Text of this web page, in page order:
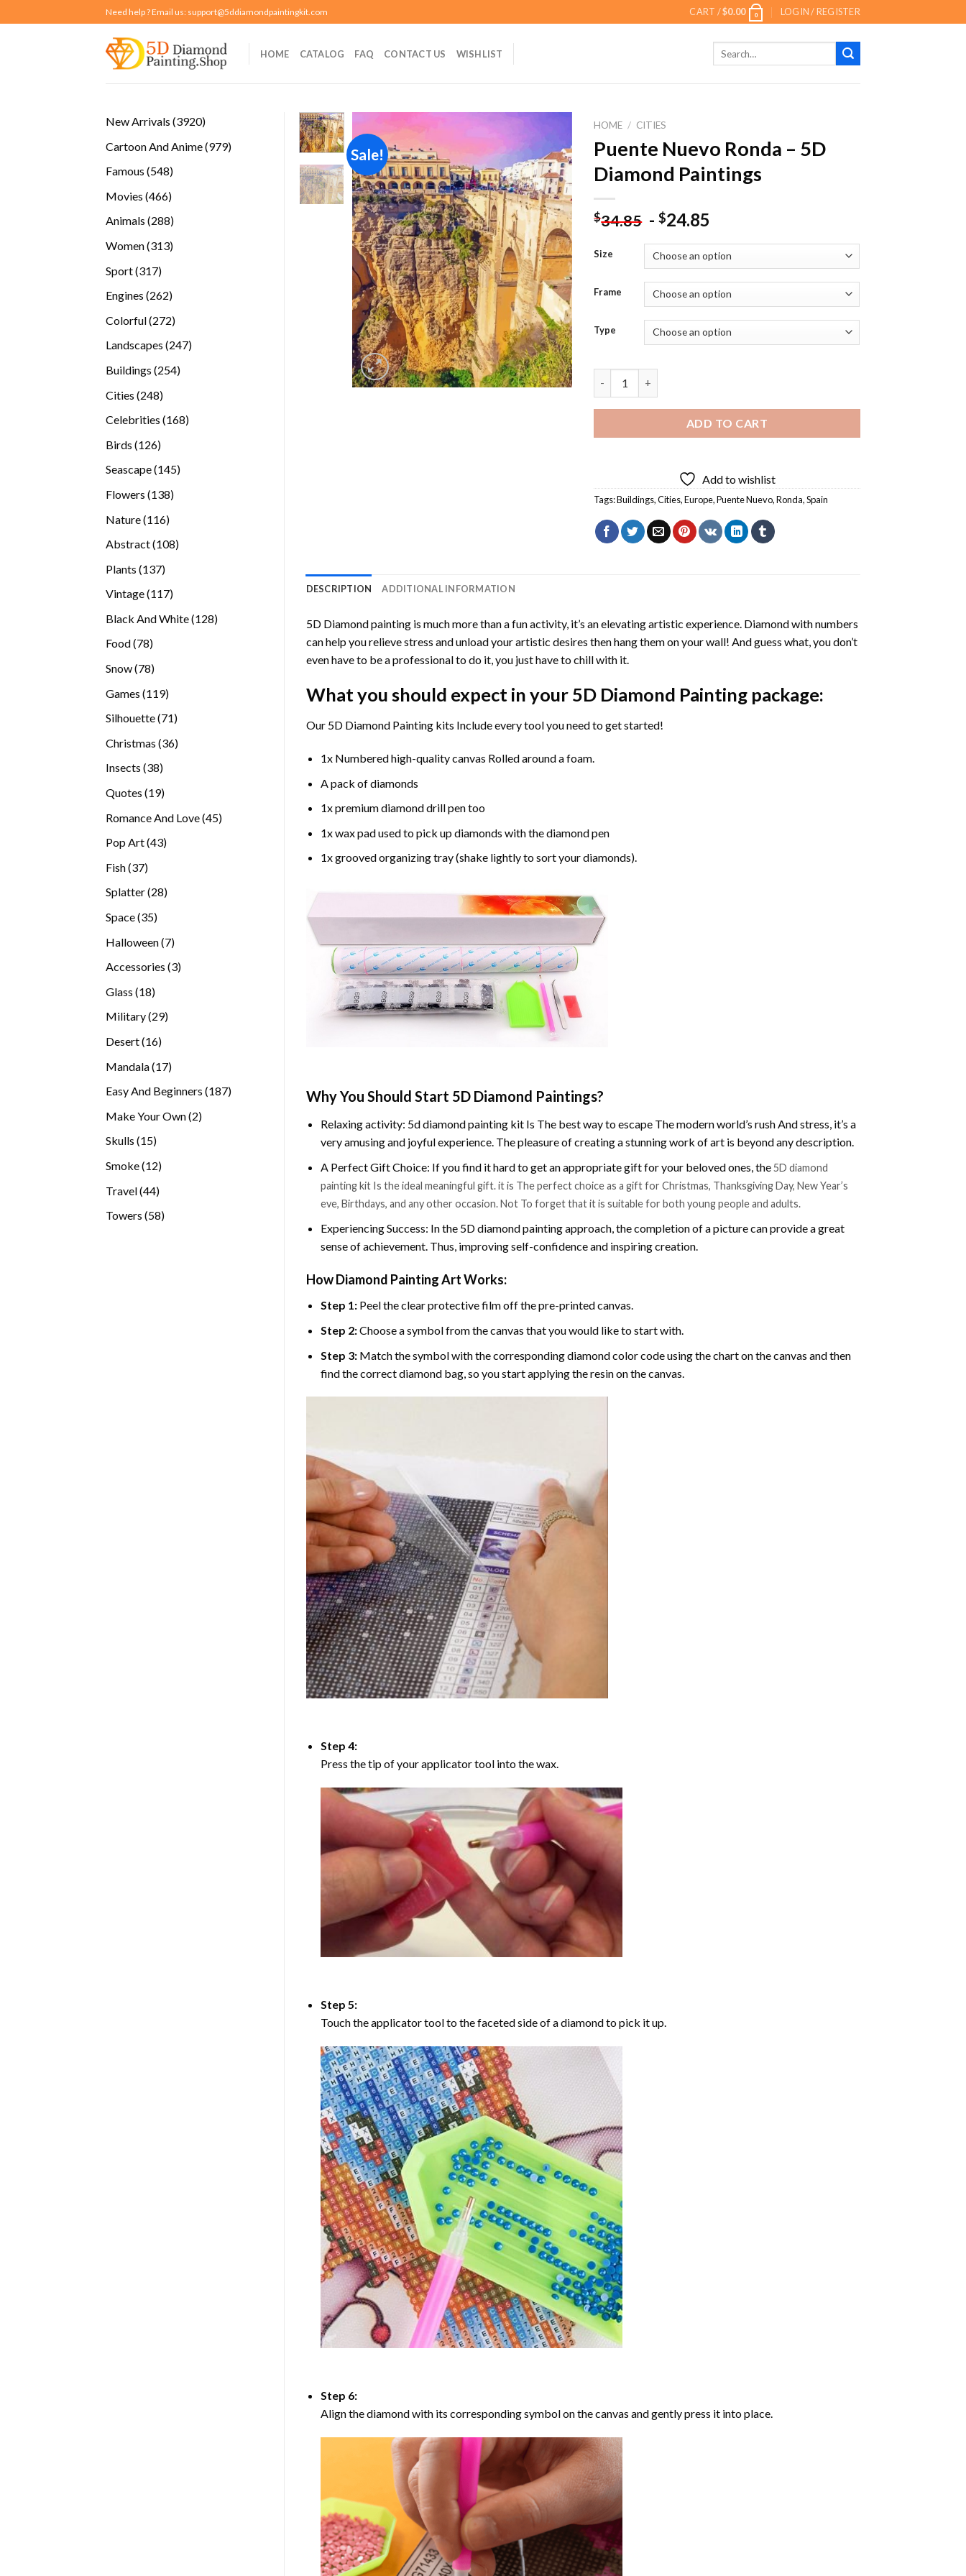
to
Need help ? Email us: support@5ddiamondpaintingkit.com CART /$0.00 0 LOGIN / REGISTER
HOME CATALOG FAQ CONTACT US WISHLIST
New Arrivals 39203920
Cartoon And Anime 979979
Famous 548548
Movies 466466
Animals 288288
Women 313313
Sport 317317
Engines 262262
Colorful 272272
Landscapes 247247
Buildings 254254
Cities 248248
Celebrities 168168
Birds 126126
Seascape 145145
Flowers 138138
Nature 116116
Abstract 108108
Plants 137137
Vintage 117117
Black And White 128128
Food 7878
Snow 7878
Games 119119
Silhouette 7171
Christmas 3636
Insects 3838
Quotes 1919
Romance And Love 4545
Pop Art 4343
Fish 3737
products
Splatter 2828
Space 3535
Halloween 77
Accessories 33
Glass 1818
Military 2929
Desert 1616
Mandala 1717
Easy And Beginners 187187
Make Your Own 22
Skulls 1515
Smoke 1212
Travel 4444
Towers 5858
Sale!
Add to
wishlist
HOME / CITIES
Puente Nuevo Ronda – 5D
Diamond Paintings
$34.85 -$24.85
Size
Frame
Type
ADD TO CART
Add to wishlist
Tags:Buildings,Cities,Europe,Puente Nuevo,Ronda,Spain
DESCRIPTION ADDITIONAL INFORMATION
5D Diamond painting is much more than a fun activity, it’s an elevating artistic experience. Diamond with numbers
can help you relieve stress and unload your artistic desires then hang them on your wall! And guess what, you don’t
even have to be a professional to do it, you just have to chill with it.
What you should expect in your 5D Diamond Painting package:
Our 5D Diamond Painting kits Include every tool you need to get started!
1x Numbered high-quality canvas Rolled around a foam.
A pack of diamonds
1x premium diamond drill pen too
1x wax pad used to pick up diamonds with the diamond pen
1x grooved organizing tray (shake lightly to sort your diamonds).
Why You Should Start 5D Diamond Paintings?
Relaxing activity: 5d diamond painting kit Is The best way to escape The modern world’s rush And stress, it’s a
very amusing and joyful experience. The pleasure of creating a stunning work of art is beyond any description.
A Perfect Gift Choice: If you find it hard to get an appropriate gift for your beloved ones, the5D diamond
painting kit Is the ideal meaningful gift. it is The perfect choice as a gift for Christmas, Thanksgiving Day, New Year’s
eve, Birthdays, and any other occasion. Not To forget that it is suitable for both young people and adults.
Experiencing Success: In the 5D diamond painting approach, the completion of a picture can provide a great
sense of achievement. Thus, improving self-confidence and inspiring creation.
How Diamond Painting Art Works:
Step 1: Peel the clear protective film off the pre-printed canvas.
Step 2:Choose a symbol from the canvas that you would like to start with.
Step 3: Match the symbol with the corresponding diamond color code using the chart on the canvas and then
find the correct diamond bag, so you start applying the resin on the canvas.
Step 4:
Press the tip of your applicator tool into the wax.
Step 5:
Touch the applicator tool to the faceted side of a diamond to pick it up.
Step 6:
Align the diamond with its corresponding symbol on the canvas and gently press it into place.